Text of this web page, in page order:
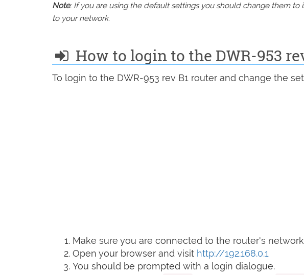
Note: If you are using the default settings you should change them
to your network.
How to login to the DWR-953
To login to the DWR-953 rev B1 router and change the
Make sure you are connected to the router's
Open your browser and visit http://192.168.0.1
You should be prompted with a login dialogue.